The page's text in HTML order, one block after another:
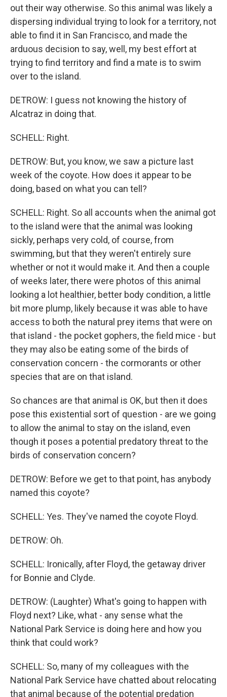
out their way otherwise. So this animal was likely a
dispersing individual trying to look for a territory, not
able to find it in San Francisco, and made the
arduous decision to say, well, my best effort at
trying to find territory and find a mate is to swim
over to the island.
DETROW: I guess not knowing the history of
Alcatraz in doing that.
SCHELL: Right.
DETROW: But, you know, we saw a picture last
week of the coyote. How does it appear to be
doing, based on what you can tell?
SCHELL: Right. So all accounts when the animal got
to the island were that the animal was looking
sickly, perhaps very cold, of course, from
swimming, but that they weren't entirely sure
whether or not it would make it. And then a couple
of weeks later, there were photos of this animal
looking a lot healthier, better body condition, a little
bit more plump, likely because it was able to have
access to both the natural prey items that were on
that island - the pocket gophers, the field mice - but
they may also be eating some of the birds of
conservation concern - the cormorants or other
species that are on that island.
So chances are that animal is OK, but then it does
pose this existential sort of question - are we going
to allow the animal to stay on the island, even
though it poses a potential predatory threat to the
birds of conservation concern?
DETROW: Before we get to that point, has anybody
named this coyote?
SCHELL: Yes. They've named the coyote Floyd.
DETROW: Oh.
SCHELL: Ironically, after Floyd, the getaway driver
for Bonnie and Clyde.
DETROW: (Laughter) What's going to happen with
Floyd next? Like, what - any sense what the
National Park Service is doing here and how you
think that could work?
SCHELL: So, many of my colleagues with the
National Park Service have chatted about relocating
that animal because of the potential predation